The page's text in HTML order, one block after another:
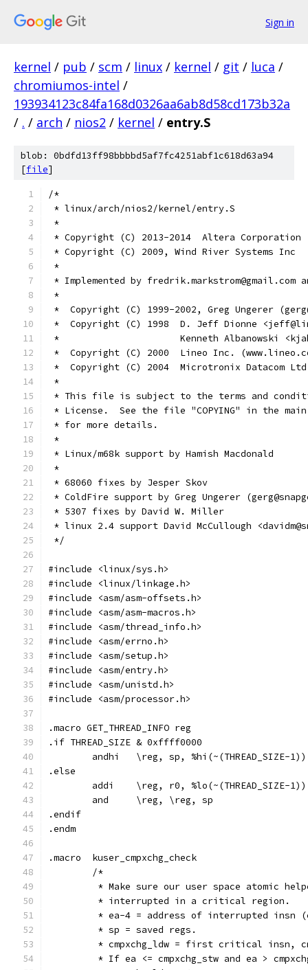
Sign in
kernel / pub / scm / linux / kernel / git / luca /
chromiumos-intel /
193934123c84fa168d0326aa6ab8d58cd173b32a
/ . / arch / nios2 / kernel / entry.S
blob: 0bdfd13ff98bbbbd5af7fc4251abf1c618d63a94
[file]
/*
* linux/arch/nios2/kernel/entry.S
*
* Copyright (C) 2013-2014  Altera Corporation
* Copyright (C) 2009, Wind River Systems Inc
*
* Implemented by fredrik.markstrom@gmail.com
*
*  Copyright (C) 1999-2002, Greg Ungerer
*  Copyright (C) 1998  D. Jeff Dionne
*                      Kenneth Albanowski
*  Copyright (C) 2000  Lineo Inc.
*  Copyright (C) 2004  Microtronix Datacom
*
* This file is subject to the terms and
* License.  See the file "COPYING" in the
* for more details.
*
* Linux/m68k support by Hamish Macdonald
*
* 68060 fixes by Jesper Skov
* ColdFire support by Greg Ungerer
* 5307 fixes by David W. Miller
* linux 2.4 support David McCullough
*/
#include <linux/sys.h>
#include <linux/linkage.h>
#include <asm/asm-offsets.h>
#include <asm/asm-macros.h>
#include <asm/thread_info.h>
#include <asm/errno.h>
#include <asm/setup.h>
#include <asm/entry.h>
#include <asm/unistd.h>
#include <asm/processor.h>
.macro GET_THREAD_INFO reg
.if THREAD_SIZE & 0xffff0000
	andhi	\reg, sp, %hi(~(THREAD_SIZE-1))
.else
	addi	\reg, r0, %lo(~(THREAD_SIZE-1))
	and	\reg, \reg, sp
.endif
.endm
.macro	kuser_cmpxchg_check
	/*
* Make sure our user space atomic
	 * interrupted in a critical region.
* ea-4 = address of interrupted insn
	 * sp = saved regs.
* cmpxchg_ldw = first critical insn,
* If ea <= cmpxchg_stw and ea >